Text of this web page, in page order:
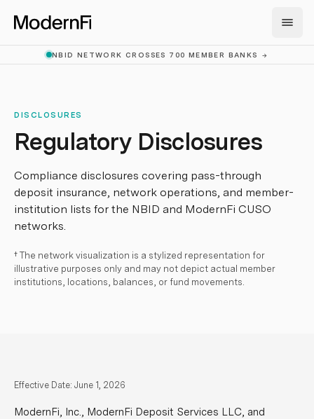
Skip to main content
NBID NETWORK CROSSES 700 MEMBER BANKS →
DISCLOSURES
Regulatory Disclosures
Compliance disclosures covering pass-through
deposit insurance, network operations, and member-
institution lists for the NBID and ModernFi CUSO
networks.
† The network visualization is a stylized representation for
illustrative purposes only and may not depict actual member
institutions, locations, balances, or fund movements.
Effective Date: June 1, 2026
ModernFi, Inc., ModernFi Deposit Services LLC, and